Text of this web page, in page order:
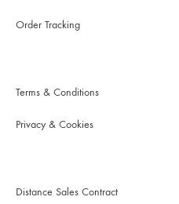
Order Tracking
Terms & Conditions
Privacy & Cookies
Distance Sales Contract